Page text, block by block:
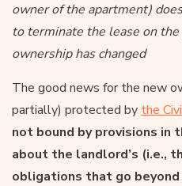
owner of the apartment)
to terminate the lease on
ownership has changed
The good news for the new
partially) protected by the
not bound by provisions in
about the landlord’s (i.e.,
obligations that go